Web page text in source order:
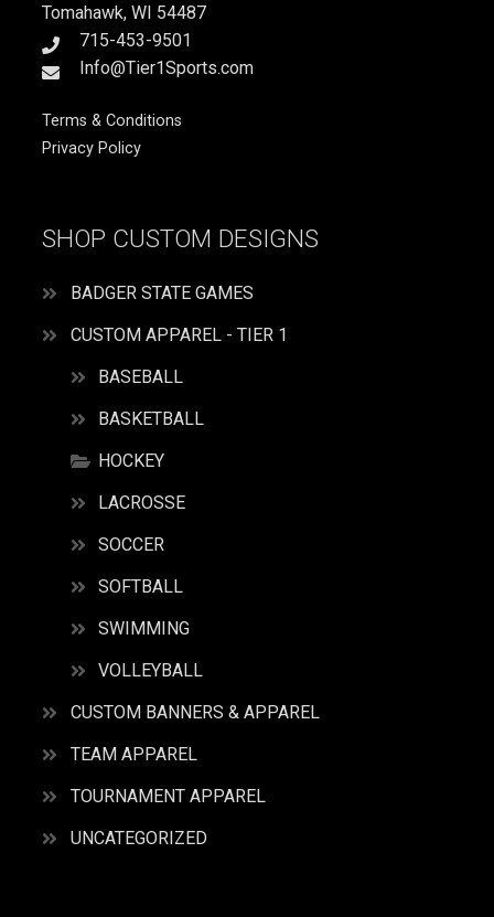
quantity
Tomahawk, WI 54487
715-453-9501
Info@Tier1Sports.com
Terms & Conditions
Privacy Policy
SHOP CUSTOM DESIGNS
BADGER STATE GAMES
CUSTOM APPAREL - TIER 1
BASEBALL
BASKETBALL
HOCKEY
LACROSSE
SOCCER
SOFTBALL
SWIMMING
VOLLEYBALL
CUSTOM BANNERS & APPAREL
TEAM APPAREL
TOURNAMENT APPAREL
UNCATEGORIZED